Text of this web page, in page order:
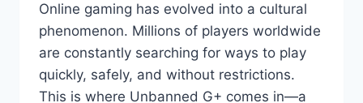
Online gaming has evolved into a cultural
phenomenon. Millions of players worldwide
are constantly searching for ways to play
quickly, safely, and without restrictions.
This is where Unbanned G+ comes in—a